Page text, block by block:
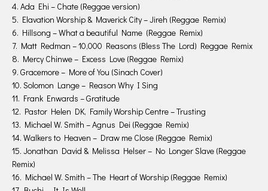
4. Ada Ehi – Chate (Reggae version)
5. Elavation Worship & Maverick City – Jireh (Reggae Remix)
6. Hillsong – What a beautiful Name (Reggae Remix)
7. Matt Redman – 10,000 Reasons (Bless The Lord) Reggae Remix
8. Mercy Chinwe – Excess Love (Reggae Remix)
9. Gracemore – More of You (Sinach Cover)
10. Solomon Lange – Reason Why I Sing
11. Frank Enwards – Gratitude
12. Pastor Helen DK, Family Worship Centre – Trusting
13. Michael W. Smith – Agnus Dei (Reggae Remix)
14. Walkers to Heaven – Draw me Close (Reggae Remix)
15. Jonathan David & Melissa Helser – No Longer Slave (Reggae
Remix)
16. Michael W. Smith – The Heart of Worship (Reggae Remix)